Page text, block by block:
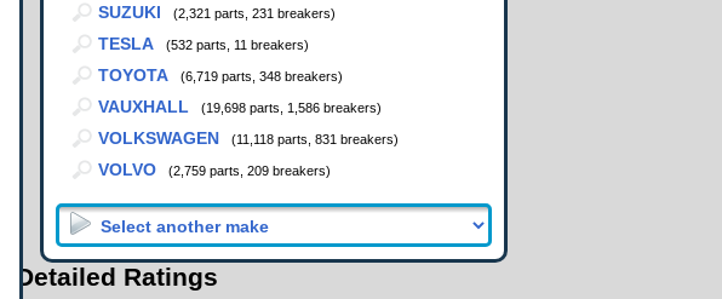
SUZUKI (2,321 parts, 231 breakers)
TESLA (532 parts, 11 breakers)
TOYOTA (6,719 parts, 348 breakers)
VAUXHALL (19,698 parts, 1,586 breakers)
VOLKSWAGEN (11,118 parts, 831 breakers)
VOLVO (2,759 parts, 209 breakers)
Detailed Ratings